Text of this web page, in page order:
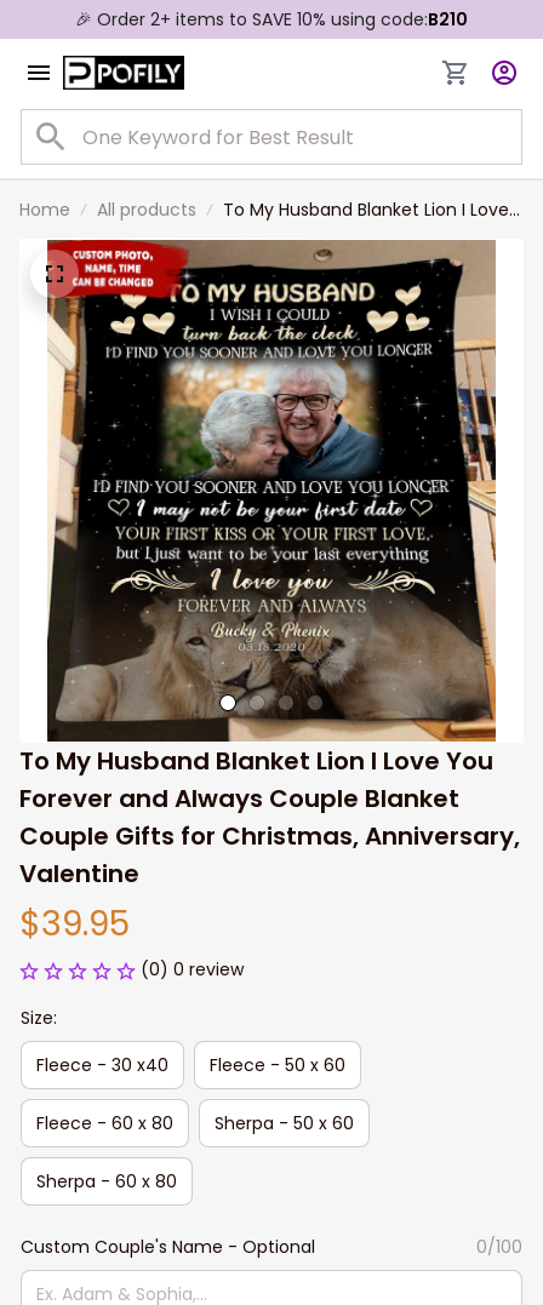
🎉 Order 2+ items to SAVE 10% using code:B210
Home All products
To My Husband Blanket Lion I Love
You Forever and Always Couple
Blanket Couple Gifts for Christmas,
Anniversary, Valentine
To My Husband Blanket Lion I Love You
Forever and Always Couple Blanket
Couple Gifts for Christmas, Anniversary,
Valentine
$39.95
(0) 0 review
Size:
Fleece - 30 x40
Fleece - 50 x 60
Fleece - 60 x 80 Sherpa - 50 x 60
Sherpa - 60 x 80
Custom Couple's Name - Optional 0/100